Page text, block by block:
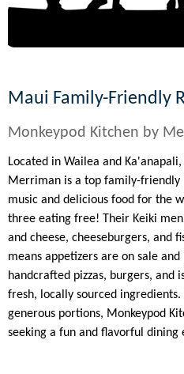
Maui Family-Friendly
Monkeypod Kitchen by
Located in Wailea and
Merriman is a top family-friendly
music and delicious food for the
three eating free! Their Keiki
and cheese, cheeseburgers, and
means appetizers are on sale
handcrafted pizzas, burgers, and
fresh, locally sourced
generous portions, Monkeypod
seeking a fun and flavorful dining